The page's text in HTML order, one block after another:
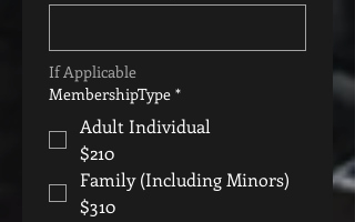
If Applicable
MembershipType *
Adult Individual
$210
Family (Including Minors)
$310